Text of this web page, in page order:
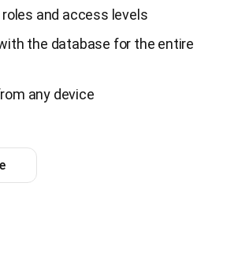
and access levels
the database for the entire
any device